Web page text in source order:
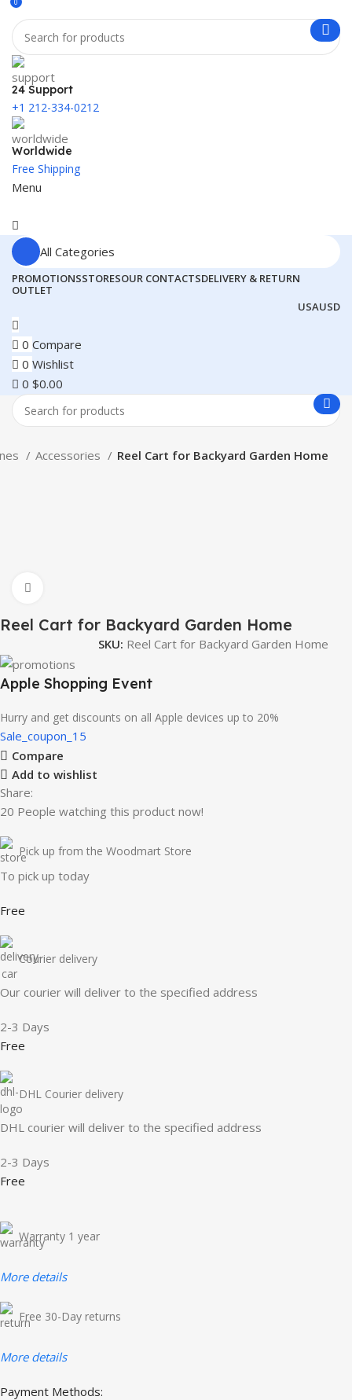
24 Support
+1 212-334-0212
Worldwide
Free Shipping
Menu
All Categories
PROMOTIONSSTORESOUR CONTACTSDELIVERY & RETURN
OUTLET
USAUSD
0 Compare
0 Wishlist
0 $0.00
Accessories Reel Cart for Backyard Garden Home
Reel Cart for Backyard Garden Home
SKU: Reel Cart for Backyard Garden Home
Apple Shopping Event
Hurry and get discounts on all Apple devices up to 20%
Sale_coupon_15
Compare
Add to wishlist
Share:
20 People watching this product now!
Pick up from the Woodmart Store
To pick up today
Free
Courier delivery
Our courier will deliver to the specified address
2-3 Days
Free
DHL Courier delivery
DHL courier will deliver to the specified address
2-3 Days
Free
Warranty 1 year
More details
Free 30-Day returns
More details
Payment Methods: